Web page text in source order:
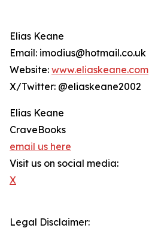
Elias Keane
Email: imodius@hotmail.co.uk
Website: www.eliaskeane.com
X/Twitter: @eliaskeane2002
Elias Keane
CraveBooks
email us here
Visit us on social media:
X
Legal Disclaimer: